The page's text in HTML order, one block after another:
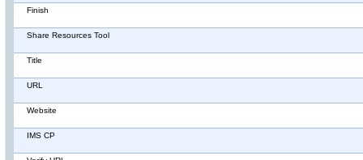
Finish
Share Resources Tool
Title
URL
Website
IMS CP